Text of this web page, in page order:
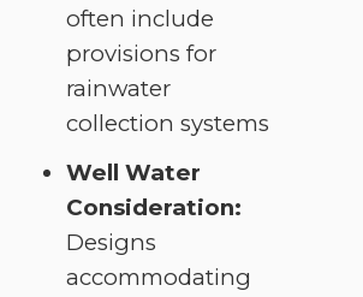
often include
provisions for
rainwater
collection systems
Well Water
Consideration:
Designs
accommodating